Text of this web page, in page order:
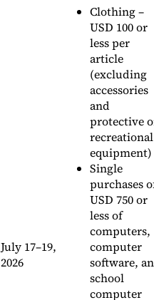
July 17–19,
2026
Clothing –
USD 100 or
less per
article
(excluding
accessories
and
protective
recreational
equipment)
Single
purchases
USD 750 or
less of
computers,
computer
software,
school
computer